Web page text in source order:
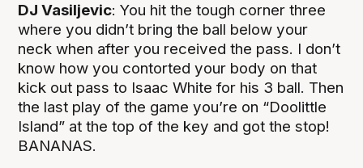
DJ Vasiljevic: You hit the tough corner three
where you didn’t bring the ball below your
neck when after you received the pass. I don’t
know how you contorted your body on that
kick out pass to Isaac White for his 3 ball. Then
the last play of the game you’re on “Doolittle
Island” at the top of the key and got the stop!
BANANAS.